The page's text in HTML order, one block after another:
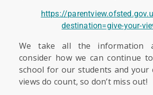
https://
destination=give-your-
We take all the information
consider how we can continue
school for our students and your
views do count, so don’t miss out!